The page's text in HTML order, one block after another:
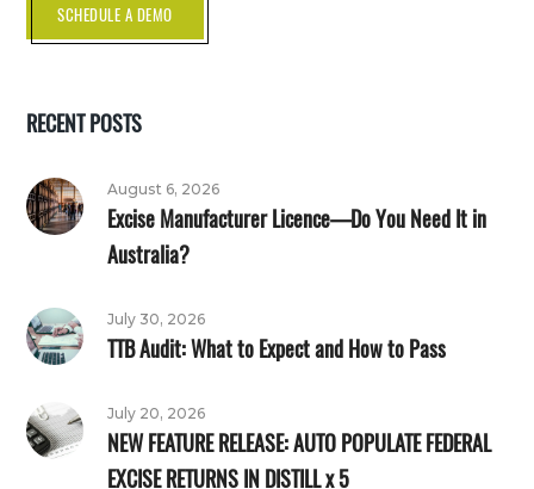
SCHEDULE A DEMO
RECENT POSTS
August 6, 2026
Excise Manufacturer Licence—Do You Need It in
Australia?
July 30, 2026
TTB Audit: What to Expect and How to Pass
July 20, 2026
NEW FEATURE RELEASE: AUTO POPULATE FEDERAL
EXCISE RETURNS IN DISTILL x 5